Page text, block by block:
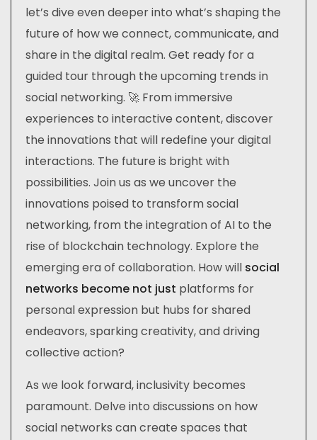
let’s dive even deeper into what’s shaping the
future of how we connect, communicate, and
share in the digital realm. Get ready for a
guided tour through the upcoming trends in
social networking. 🚀 From immersive
experiences to interactive content, discover
the innovations that will redefine your digital
interactions. The future is bright with
possibilities. Join us as we uncover the
innovations poised to transform social
networking, from the integration of AI to the
rise of blockchain technology. Explore the
emerging era of collaboration. How will social
networks become not just platforms for
personal expression but hubs for shared
endeavors, sparking creativity, and driving
collective action?
As we look forward, inclusivity becomes
paramount. Delve into discussions on how
social networks can create spaces that